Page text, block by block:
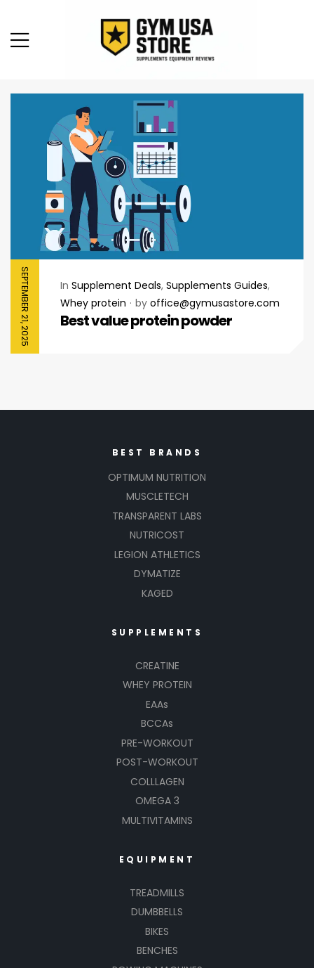
SEPTEMBER 21, 2025 In Supplement Deals, Supplements Guides,
Whey protein
by office@gymusastore.com
Best value protein powder
BEST BRANDS
OPTIMUM NUTRITION
MUSCLETECH
TRANSPARENT LABS
NUTRICOST
LEGION ATHLETICS
DYMATIZE
KAGED
SUPPLEMENTS
CREATINE
WHEY PROTEIN
EAAs
BCCAs
PRE-WORKOUT
POST-WORKOUT
COLLLAGEN
OMEGA 3
MULTIVITAMINS
EQUIPMENT
TREADMILLS
DUMBBELLS
BIKES
BENCHES